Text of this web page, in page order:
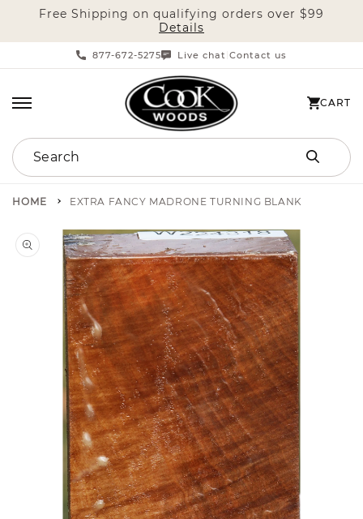
SKIP TO CONTENT
Free Shipping on qualifying orders over $99
Details
877-672-5275 Live chat Contact us
Search
CART
CART
HOME EXTRA FANCY MADRONE TURNING BLANK